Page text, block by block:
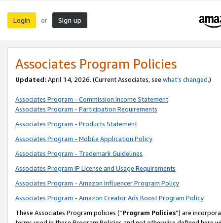
Login or Sign up
Associates Program Policies
Updated: April 14, 2026. (Current Associates, see what’s changed.)
Associates Program - Commission Income Statement
Associates Program - Participation Requirements
Associates Program - Products Statement
Associates Program - Mobile Application Policy
Associates Program - Trademark Guidelines
Associates Program IP License and Usage Requirements
Associates Program - Amazon Influencer Program Policy
Associates Program - Amazon Creator Ads Boost Program Policy
These Associates Program policies (“Program Policies”) are